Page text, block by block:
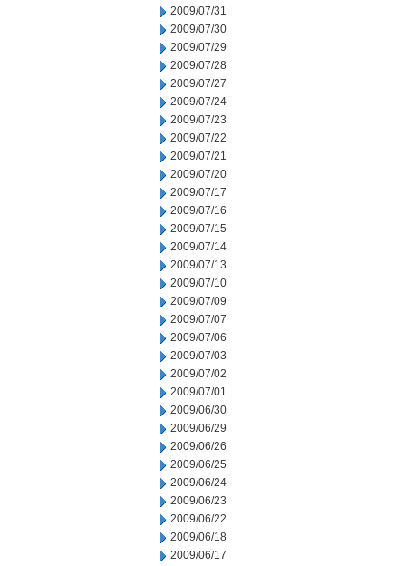
2009/07/31
2009/07/30
2009/07/29
2009/07/28
2009/07/27
2009/07/24
2009/07/23
2009/07/22
2009/07/21
2009/07/20
2009/07/17
2009/07/16
2009/07/15
2009/07/14
2009/07/13
2009/07/10
2009/07/09
2009/07/07
2009/07/06
2009/07/03
2009/07/02
2009/07/01
2009/06/30
2009/06/29
2009/06/26
2009/06/25
2009/06/24
2009/06/23
2009/06/22
2009/06/18
2009/06/17